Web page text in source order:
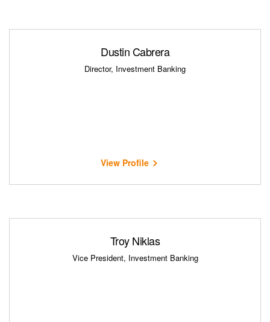
Dustin Cabrera
Director, Investment Banking
View Profile
Troy Niklas
Vice President, Investment Banking